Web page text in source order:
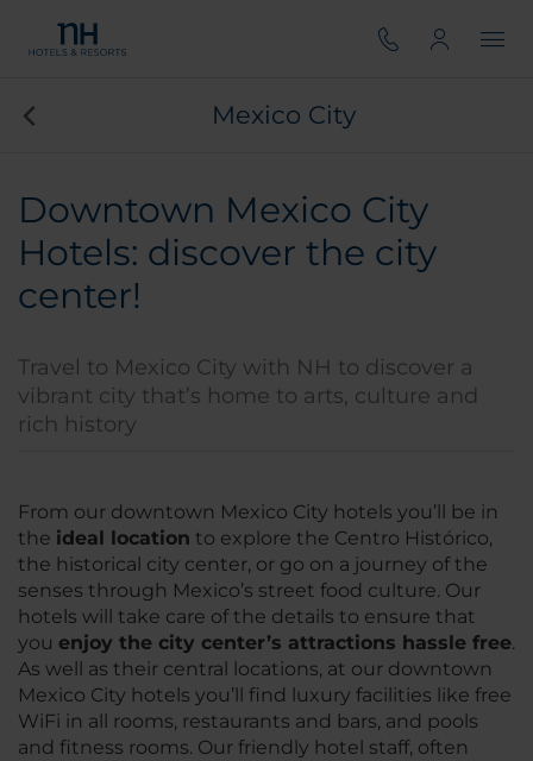
Mexico City
Downtown Mexico City
Hotels: discover the city
center!
Travel to Mexico City with NH to discover a
vibrant city that’s home to arts, culture and
rich history
From our downtown Mexico City hotels you’ll be in
the ideal location to explore the Centro Histórico,
the historical city center, or go on a journey of the
senses through Mexico’s street food culture. Our
hotels will take care of the details to ensure that
you enjoy the city center’s attractions hassle free.
As well as their central locations, at our downtown
Mexico City hotels you’ll find luxury facilities like free
WiFi in all rooms, restaurants and bars, and pools
and fitness rooms. Our friendly hotel staff, often